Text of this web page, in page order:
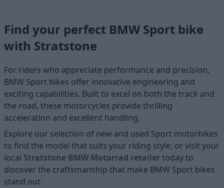
Find your perfect BMW Sport bike
with Stratstone
For riders who appreciate performance and precision,
BMW Sport bikes offer innovative engineering and
exciting capabilities. Built to excel on both the track and
the road, these motorcycles provide thrilling
acceleration and excellent handling.
Explore our selection of new and used Sport motorbikes
to find the model that suits your riding style, or visit your
local Stratstone BMW Motorrad retailertoday to
discover the craftsmanship that make BMW Sport bikes
stand out.